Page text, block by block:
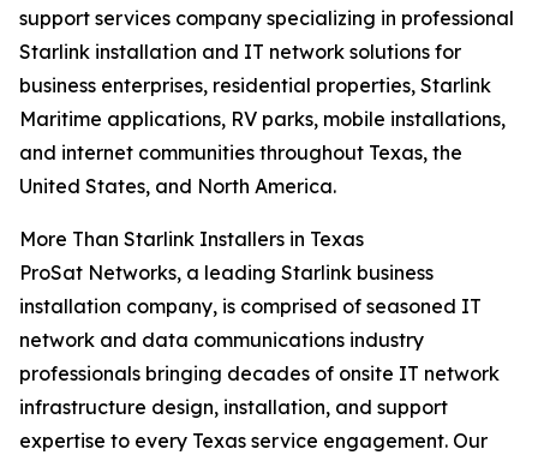
support services company specializing in professional
Starlink installation and IT network solutions for
business enterprises, residential properties, Starlink
Maritime applications, RV parks, mobile installations,
and internet communities throughout Texas, the
United States, and North America.
More Than Starlink Installers in Texas
ProSat Networks, a leading Starlink business
installation company, is comprised of seasoned IT
network and data communications industry
professionals bringing decades of onsite IT network
infrastructure design, installation, and support
expertise to every Texas service engagement. Our